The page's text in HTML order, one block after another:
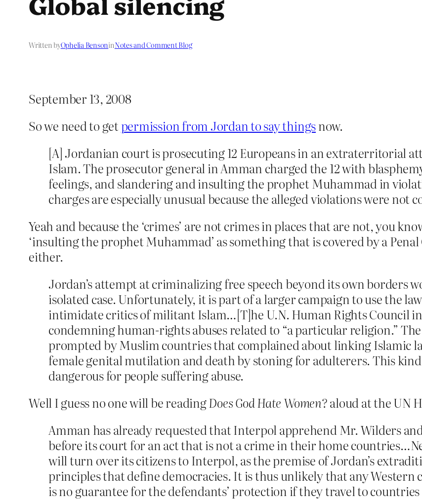
Written byOphelia BensoninNotes and Comment Blog
September 13, 2008
So we need to getpermission from Jordan to say thingsnow.
[A] Jordanian court is prosecuting 12 Europeans in an extraterritorial
Islam. The prosecutor general in Amman charged the 12 with
feelings, and slandering and insulting the prophet Muhammad in
charges are especially unusual because the alleged violations were not
Yeah and because the ‘crimes’ are not crimes in places that are not, you
‘insulting the prophet Muhammad’ as something that is covered by a Penal
either.
Jordan’s attempt at criminalizing free speech beyond its own borders
isolated case. Unfortunately, it is part of a larger campaign to use the
intimidate critics of militant Islam…[T]he U.N. Human Rights Council
condemning human-rights abuses related to “a particular religion.”
prompted by Muslim countries that complained about linking Islamic
female genital mutilation and death by stoning for adulterers. This
dangerous for people suffering abuse.
Well I guess no one will be readingDoes God Hate Women?aloud at the UN
Amman has already requested that Interpol apprehend Mr. Wilders
before its court for an act that is not a crime in their home
will turn over its citizens to Interpol, as the premise of Jordan’s
principles that define democracies. It is thus unlikely that any Western
is no guarantee for the defendants’ protection if they travel to